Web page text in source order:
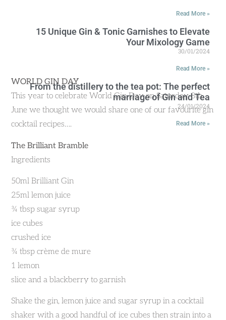
Read More »
15 Unique Gin & Tonic Garnishes to Elevate
Your Mixology Game
30/01/2024
Read More »
From the distillery to the tea pot: The perfect
marriage of Gin and Tea
24/01/2024
Read More »
WORLD GIN DAY
This year to celebrate World Gin Day on Saturday 8th
June we thought we would share one of our favourite gin
cocktail recipes….
The Brilliant Bramble
Ingredients
50ml Brilliant Gin
25ml lemon juice
¾ tbsp sugar syrup
ice cubes
crushed ice
¾ tbsp crème de mure
1 lemon
slice and a blackberry to garnish
Shake the gin, lemon juice and sugar syrup in a cocktail
shaker with a good handful of ice cubes then strain into a